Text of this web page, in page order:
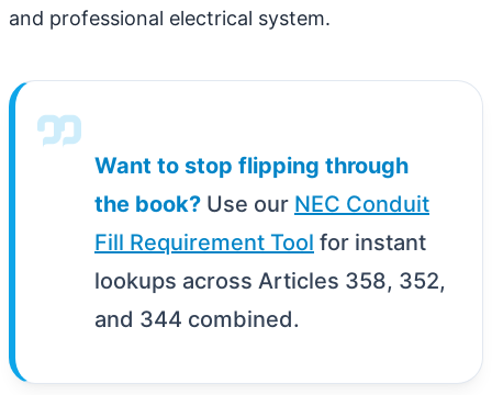
and professional electrical system.
Want to stop flipping through
the book? Use our NEC Conduit
Fill Requirement Tool for instant
lookups across Articles 358, 352,
and 344 combined.